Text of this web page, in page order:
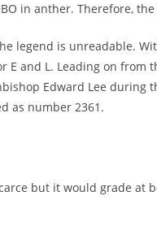
in anther. Therefore,
legend is unreadable.
E and L. Leading on from
Edward Lee during
as number 2361.
but it would grade at